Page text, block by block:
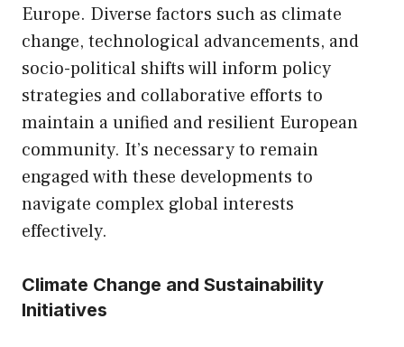
Europe. Diverse factors such as climate
change, technological advancements, and
socio-political shifts will inform policy
strategies and collaborative efforts to
maintain a unified and resilient European
community. It’s necessary to remain
engaged with these developments to
navigate complex global interests
effectively.
Climate Change and Sustainability
Initiatives